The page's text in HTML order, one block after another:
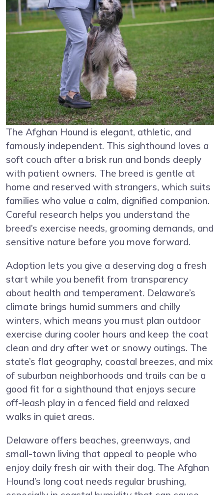
The Afghan Hound is elegant, athletic, and
famously independent. This sighthound loves a
soft couch after a brisk run and bonds deeply
with patient owners. The breed is gentle at
home and reserved with strangers, which suits
families who value a calm, dignified companion.
Careful research helps you understand the
breed’s exercise needs, grooming demands, and
sensitive nature before you move forward.
Adoption lets you give a deserving dog a fresh
start while you benefit from transparency
about health and temperament. Delaware’s
climate brings humid summers and chilly
winters, which means you must plan outdoor
exercise during cooler hours and keep the coat
clean and dry after wet or snowy outings. The
state’s flat geography, coastal breezes, and mix
of suburban neighborhoods and trails can be a
good fit for a sighthound that enjoys secure
off-leash play in a fenced field and relaxed
walks in quiet areas.
Delaware offers beaches, greenways, and
small-town living that appeal to people who
enjoy daily fresh air with their dog. The Afghan
Hound’s long coat needs regular brushing,